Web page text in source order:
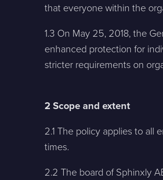
that everyone within the
1.3 On May 25, 2018, the
enhanced protection for
stricter requirements on
2 Scope and extent
2.1 The policy applies to all
times.
2.2 The board of Sphinxly